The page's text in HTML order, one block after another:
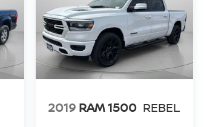
2019 RAM 1500 REBEL